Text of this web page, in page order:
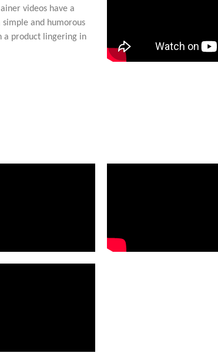
videos have a
and humorous
a product lingering in